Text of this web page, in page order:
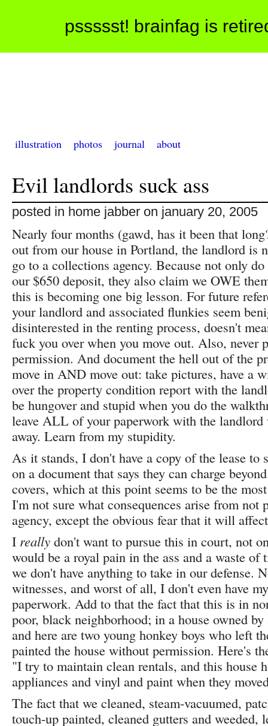
pssssst! brainfag is
illustration photos journal about
Evil landlords suck ass
posted in home jabber on january 20, 2005
Nearly four months (gawd, has it been that
out from our house in Portland, the landlord is
go to a collections agency. Because not only
our $650 deposit, they also claim we OWE
this is becoming one big lesson. For future
your landlord and associated flunkies seem
disinterested in the renting process, doesn't
fuck you over when you move out. Also, never
permission. And document the hell out of the
move in AND move out: take pictures, have a
over the property condition report with the
be hungover and stupid when you do the
leave ALL of your paperwork with the landlord
away. Learn from my stupidity.
As it stands, I don't have a copy of the lease to
on a document that says they can charge
covers, which at this point seems to be the
I'm not sure what consequences arise from not
agency, except the obvious fear that it will
I really don't want to pursue this in court, not
would be a royal pain in the ass and a waste of
we don't have anything to take in our defense.
witnesses, and worst of all, I don't even have
paperwork. Add to that the fact that this is in
poor, black neighborhood; in a house owned
and here are two young honkey boys who left
painted the house without permission. Here's
"I try to maintain clean rentals, and this house
appliances and vinyl and paint when they
The fact that we cleaned, steam-vacuumed,
touch-up painted, cleaned gutters and weeded,